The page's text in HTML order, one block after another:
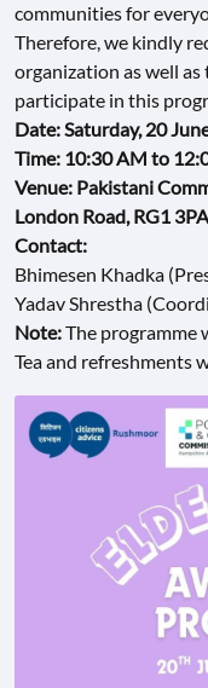
GALLERY
CONTACT
US
communities for
Therefore, we kindly
organization as well
participate in this
Date: Saturday, 20
Time: 10:30 AM to
Venue: Pakistani
London Road, RG1 3PA
Contact:
Bhimesen Khadka
Yadav Shrestha
Note:The programme
Tea and refreshments